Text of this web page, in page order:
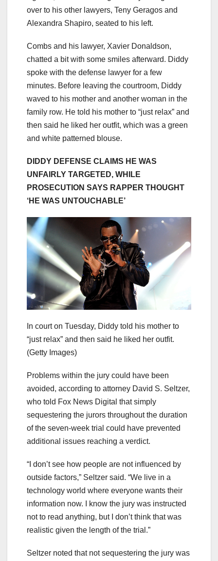
over to his other lawyers, Teny Geragos and
Alexandra Shapiro, seated to his left.
Combs and his lawyer, Xavier Donaldson,
chatted a bit with some smiles afterward. Diddy
spoke with the defense lawyer for a few
minutes. Before leaving the courtroom, Diddy
waved to his mother and another woman in the
family row. He told his mother to “just relax” and
then said he liked her outfit, which was a green
and white patterned blouse.
DIDDY DEFENSE CLAIMS HE WAS
UNFAIRLY TARGETED, WHILE
PROSECUTION SAYS RAPPER THOUGHT
‘HE WAS UNTOUCHABLE’
In court on Tuesday, Diddy told his mother to
“just relax” and then said he liked her outfit.
(Getty Images)
Problems within the jury could have been
avoided, according to attorney David S. Seltzer,
who told Fox News Digital that simply
sequestering the jurors throughout the duration
of the seven-week trial could have prevented
additional issues reaching a verdict.
“I don’t see how people are not influenced by
outside factors,” Seltzer said. “We live in a
technology world where everyone wants their
information now. I know the jury was instructed
not to read anything, but I don’t think that was
realistic given the length of the trial.”
Seltzer noted that not sequestering the jury was